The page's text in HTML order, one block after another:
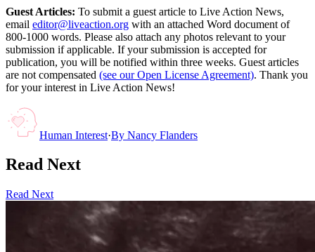
Guest Articles: To submit a guest article to Live Action News,
email editor@liveaction.org with an attached Word document of
800-1000 words. Please also attach any photos relevant to your
submission if applicable. If your submission is accepted for
publication, you will be notified within three weeks. Guest articles
are not compensated (see our Open License Agreement). Thank you
for your interest in Live Action News!
Human Interest·By Nancy Flanders
Read Next
Read Next